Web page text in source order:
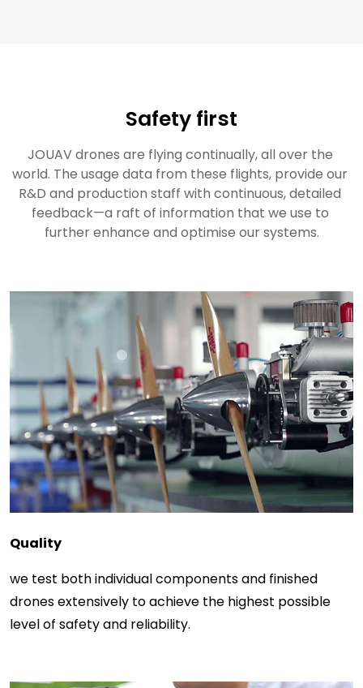
Safety first
JOUAV drones are flying continually, all over the
world. The usage data from these flights, provide our
R&D and production staff with continuous, detailed
feedback—a raft of information that we use to
further enhance and optimise our systems.
Quality
we test both individual components and finished
drones extensively to achieve the highest possible
level of safety and reliability.